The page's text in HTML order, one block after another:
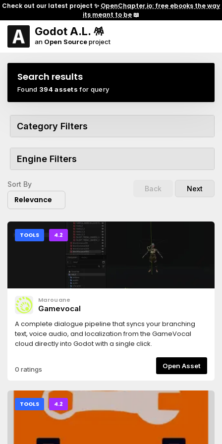
Check out our latest project ✨ OpenChapter.io: free ebooks the way
its meant to be📖
Godot A.L. 🪅
an Open Sourceproject
Search results
Found 394 assets for query
Category Filters
Engine Filters
Sort By
Relevance
Back Next
TOOLS 4.2
Marouane
Gamevocal
A complete dialogue pipeline that syncs your branching
text, voice audio, and localization from the GameVocal
cloud directly into Godot with a single click.
0 ratings Open Asset
TOOLS 4.2